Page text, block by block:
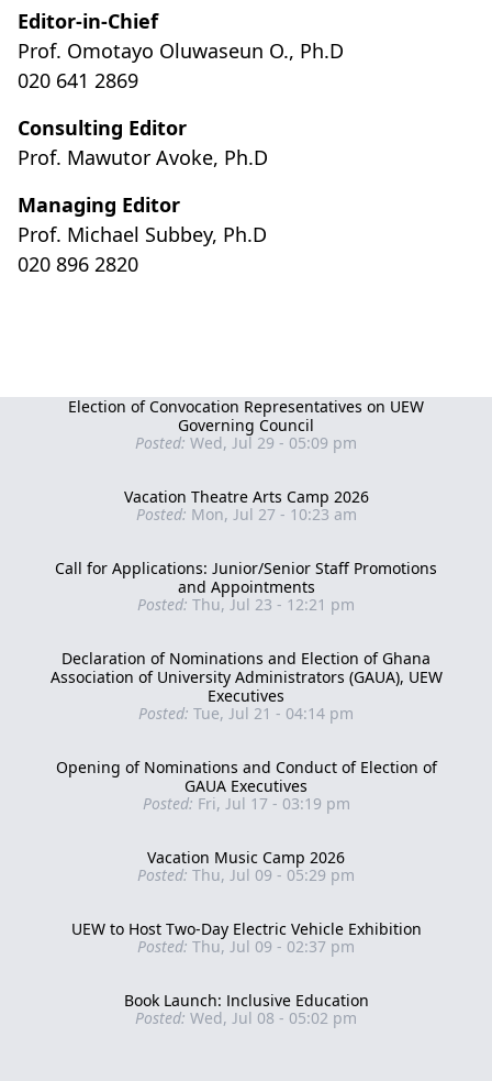
Election of Convocation Representatives on UEW
Governing Council
Posted: Wed, Jul 29 - 05:09 pm
Vacation Theatre Arts Camp 2026
Posted: Mon, Jul 27 - 10:23 am
Call for Applications: Junior/Senior Staff Promotions
and Appointments
Posted: Thu, Jul 23 - 12:21 pm
Declaration of Nominations and Election of Ghana
Association of University Administrators (GAUA), UEW
Executives
Posted: Tue, Jul 21 - 04:14 pm
Opening of Nominations and Conduct of Election of
GAUA Executives
Posted: Fri, Jul 17 - 03:19 pm
Vacation Music Camp 2026
Posted: Thu, Jul 09 - 05:29 pm
UEW to Host Two-Day Electric Vehicle Exhibition
Posted: Thu, Jul 09 - 02:37 pm
Book Launch: Inclusive Education
Posted: Wed, Jul 08 - 05:02 pm
Editor-in-Chief
Prof. Omotayo Oluwaseun O., Ph.D
020 641 2869
Consulting Editor
Prof. Mawutor Avoke, Ph.D
Managing Editor
Prof. Michael Subbey, Ph.D
020 896 2820